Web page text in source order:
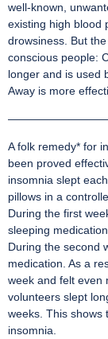
well-known,
existing high blood
drowsiness. But
conscious people:
longer and is used
Away is more
A folk remedy* for
been proved
insomnia slept
pillows in a
During the first
sleeping
During the second
medication. As a
week and felt even
volunteers slept
weeks. This shows
insomnia.